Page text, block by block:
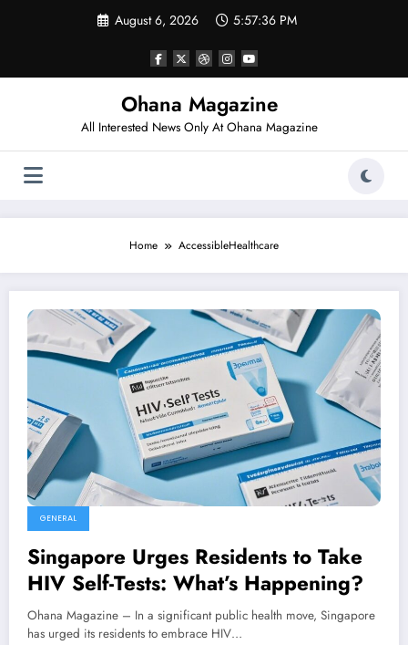
August 6, 2026 5:57:36 PM
Ohana Magazine
All Interested News Only At Ohana Magazine
Home AccessibleHealthcare
GENERAL
Singapore Urges Residents to Take
HIV Self-Tests: What’s Happening?
Ohana Magazine – In a significant public health move, Singapore
has urged its residents to embrace HIV…